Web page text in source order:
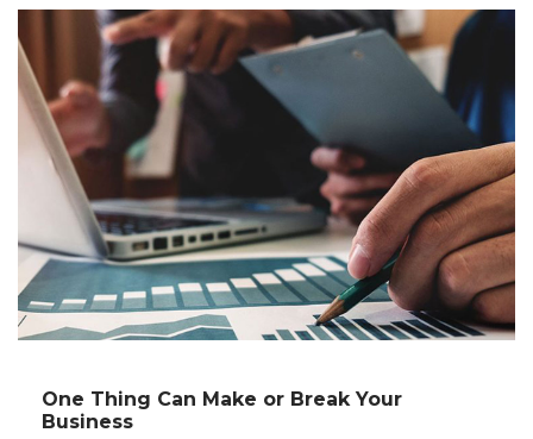
One Thing Can Make or Break Your
Business